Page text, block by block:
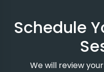
Schedule
We will review